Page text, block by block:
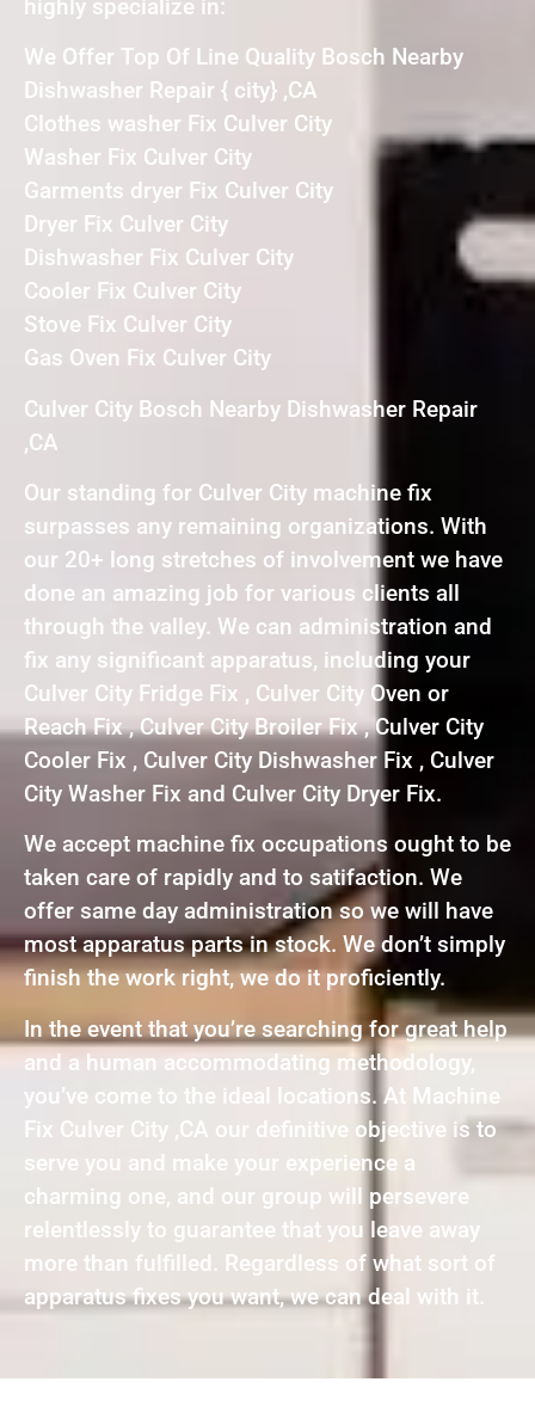
highly specialize in:
We Offer Top Of Line Quality Bosch Nearby
Dishwasher Repair { city} ,CA
Clothes washer Fix Culver City
Washer Fix Culver City
Garments dryer Fix Culver City
Dryer Fix Culver City
Dishwasher Fix Culver City
Cooler Fix Culver City
Stove Fix Culver City
Gas Oven Fix Culver City
Culver City Bosch Nearby Dishwasher Repair
,CA
Our standing for Culver City machine fix
surpasses any remaining organizations. With
our 20+ long stretches of involvement we have
done an amazing job for various clients all
through the valley. We can administration and
fix any significant apparatus, including your
Culver City Fridge Fix , Culver City Oven or
Reach Fix , Culver City Broiler Fix , Culver City
Cooler Fix , Culver City Dishwasher Fix , Culver
City Washer Fix and Culver City Dryer Fix.
We accept machine fix occupations ought to be
taken care of rapidly and to satifaction. We
offer same day administration so we will have
most apparatus parts in stock. We don’t simply
finish the work right, we do it proficiently.
In the event that you’re searching for great help
and a human accommodating methodology,
you’ve come to the ideal locations. At Machine
Fix Culver City ,CA our definitive objective is to
serve you and make your experience a
charming one, and our group will persevere
relentlessly to guarantee that you leave away
more than fulfilled. Regardless of what sort of
apparatus fixes you want, we can deal with it.